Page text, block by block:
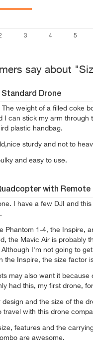
say about
Standard Drone
The weight of a filled coke
I can stick my arm through
plastic handbag.
sturdy and not to
and easy to use.
with
I have a few DJI and this
Phantom 1-4, the Inspire,
the Mavic Air is probably
I'm not going to
the Inspire, the size factor
may also want it because
had this, my first drone,
design and the size of the
travel with this drone
features and the
are awesome.